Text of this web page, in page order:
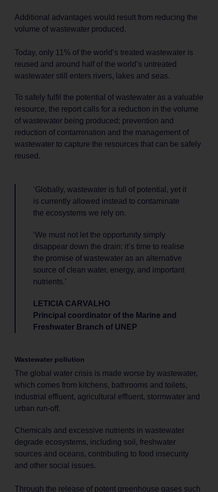
Additional advantages would result from reducing the
volume of wastewater produced.
Today, only 11% of the world’s treated wastewater is
reused and around half of the world’s untreated
wastewater still enters rivers, lakes and seas.
To safely fulfil the potential of wastewater as a valuable
resource, the report calls for a reduction in the volume
of wastewater being produced; prevention and
reduction of contamination and the management of
wastewater to capture the resources that can be safely
reused.
‘Globally, wastewater is full of potential, yet it
is currently allowed instead to contaminate
the ecosystems we rely on.
‘We must not let the opportunity simply
disappear down the drain: it’s time to realise
the promise of wastewater as an alternative
source of clean water, energy, and important
nutrients.’
LETICIA CARVALHO
Principal coordinator of the Marine and
Freshwater Branch of UNEP
Wastewater pollution
The global water crisis is made worse by wastewater,
which comes from kitchens, bathrooms and toilets,
industrial effluent, agricultural effluent, stormwater and
urban run-off.
Chemicals and excessive nutrients in wastewater
degrade ecosystems, including soil, freshwater
sources and oceans, contributing to food insecurity
and other social issues.
Through the release of potent greenhouse gases such